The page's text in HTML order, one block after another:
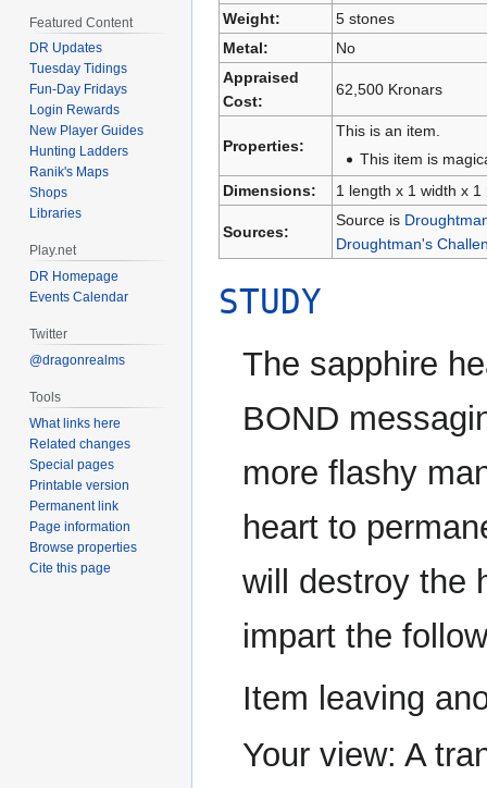
Weight:
5 stones
Metal:
No
Appraised
Cost:
62,500 Kronars
Properties:
This is an item.
This item is
Dimensions:
1 length x 1 width x 1
Sources:
Source is
Droughtman's
STUDY
The sapphire
BOND
more flashy
heart to
will destroy the
impart the
Item leaving
Your view: A
Featured Content
DR Updates
Tuesday Tidings
Fun-Day Fridays
Login Rewards
New Player Guides
Hunting Ladders
Ranik's Maps
Shops
Libraries
Play.net
DR Homepage
Events Calendar
Twitter
@dragonrealms
Tools
What links here
Related changes
Special pages
Printable version
Permanent link
Page information
Browse properties
Cite this page